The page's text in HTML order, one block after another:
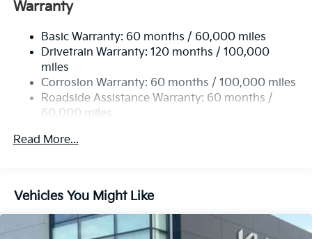
Nivomat Brand Name Rear Shock Absorbers
Rear Auto-Leveling Suspension
Electric Power-Assist Speed-Sensing Steering
19 Gal. Fuel Tank
Single Stainless Steel Exhaust
4-Wheel Disc Brakes w/4-Wheel ABS, Front And
Rear Vented Discs, Brake Assist, Hill Descent
Control, Hill Hold Control and Electric Parking
Brake
Warranty
Basic Warranty: 60 months / 60,000 miles
Drivetrain Warranty: 120 months / 100,000
miles
Corrosion Warranty: 60 months / 100,000 miles
Roadside Assistance Warranty: 60 months /
60,000 miles
Read More...
Vehicles You Might Like